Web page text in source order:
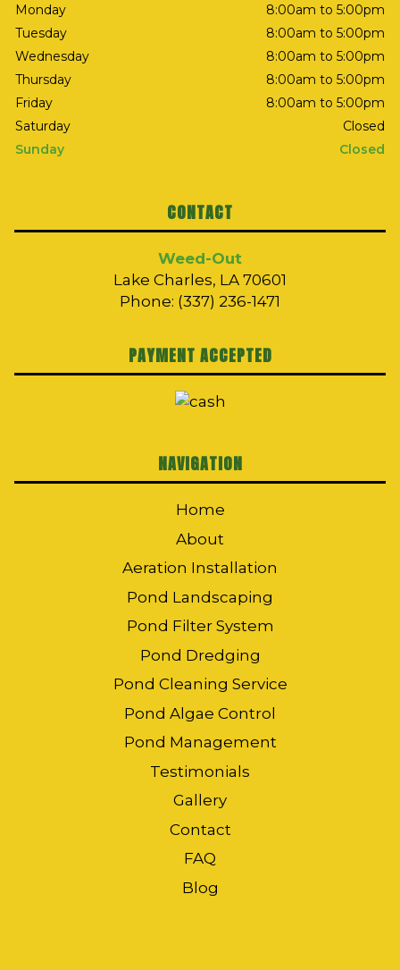
Monday
8:00am to 5:00pm
Tuesday
8:00am to 5:00pm
Wednesday
8:00am to 5:00pm
Thursday
8:00am to 5:00pm
Friday
8:00am to 5:00pm
Saturday
Closed
Sunday
Closed
CONTACT
Weed-Out
Lake Charles, LA 70601
Phone: (337) 236-1471
PAYMENT ACCEPTED
NAVIGATION
Home
About
Aeration Installation
Pond Landscaping
Pond Filter System
Pond Dredging
Pond Cleaning Service
Pond Algae Control
Pond Management
Testimonials
Gallery
Contact
FAQ
Blog